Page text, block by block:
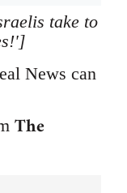
take to
News can
The